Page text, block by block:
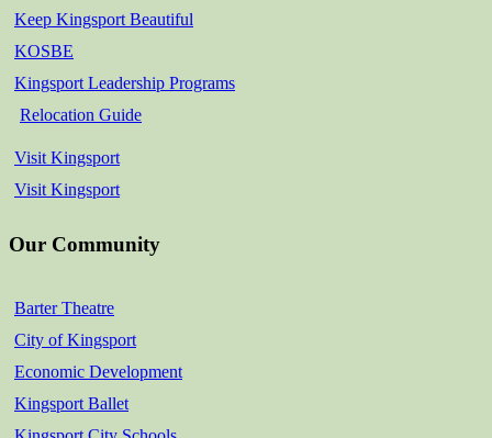
Keep Kingsport Beautiful
KOSBE
Kingsport Leadership Programs
Relocation Guide
Visit Kingsport
Visit Kingsport
Our Community
Barter Theatre
City of Kingsport
Economic Development
Kingsport Ballet